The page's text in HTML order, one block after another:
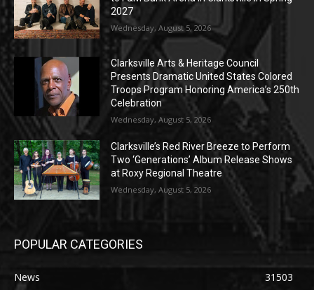
2027
Wednesday, August 5, 2026
Clarksville Arts & Heritage Council
Presents Dramatic United States Colored
Troops Program Honoring America’s 250th
Celebration
Wednesday, August 5, 2026
Clarksville’s Red River Breeze to Perform
Two ‘Generations’ Album Release Shows
at Roxy Regional Theatre
Wednesday, August 5, 2026
POPULAR CATEGORIES
News
31503